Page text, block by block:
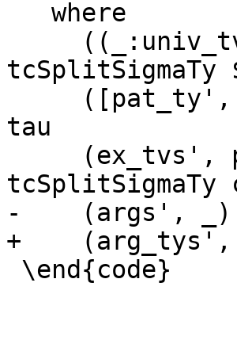
tcSplitSigmaTy
tau
tcSplitSigmaTy
-    (args', _)
+    (arg_tys',